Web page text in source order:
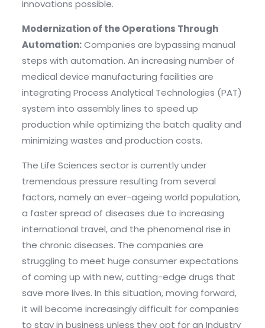
innovations possible.
Modernization of the Operations Through
Automation:Companies are bypassing manual
steps with automation. An increasing number of
medical device manufacturing facilities are
integrating Process Analytical Technologies (PAT)
system into assembly lines to speed up
production while optimizing the batch quality and
minimizing wastes and production costs.
The Life Sciences sector is currently under
tremendous pressure resulting from several
factors, namely an ever-ageing world population,
a faster spread of diseases due to increasing
international travel, and the phenomenal rise in
the chronic diseases. The companies are
struggling to meet huge consumer expectations
of coming up with new, cutting-edge drugs that
save more lives. In this situation, moving forward,
it will become increasingly difficult for companies
to stay in business unless they opt for an Industry